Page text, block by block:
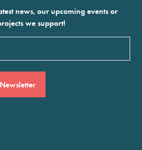
news, our upcoming events or
we support!